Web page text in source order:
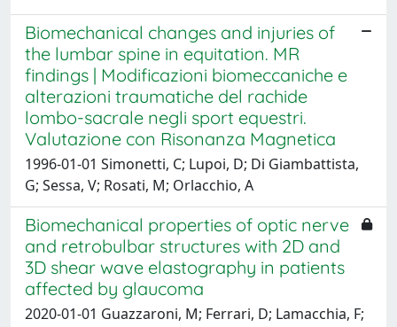
Biomechanical changes and injuries of
the lumbar spine in equitation. MR
findings | Modificazioni biomeccaniche e
alterazioni traumatiche del rachide
lombo-sacrale negli sport equestri.
Valutazione con Risonanza Magnetica
1996-01-01 Simonetti, C; Lupoi, D; Di Giambattista,
G; Sessa, V; Rosati, M; Orlacchio, A
Biomechanical properties of optic nerve
and retrobulbar structures with 2D and
3D shear wave elastography in patients
affected by glaucoma
2020-01-01 Guazzaroni, M; Ferrari, D; Lamacchia, F;